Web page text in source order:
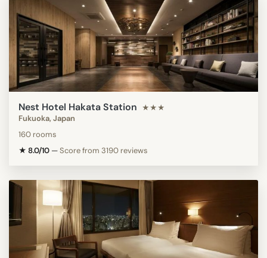
Nest Hotel Hakata Station ★★★
Fukuoka, Japan
160 rooms
★ 8.0/10 —Score from 3190 reviews